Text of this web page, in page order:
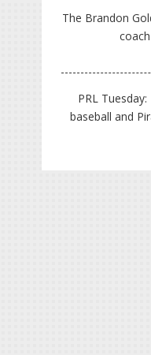
The Brandon
PRL
baseball and